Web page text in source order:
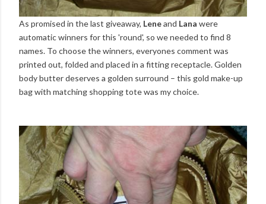
As promised in the last giveaway, Leneand Lana were
automatic winners for this 'round', so we needed to find 8
names. To choose the winners, everyones comment was
printed out, folded and placed in a fitting receptacle. Golden
body butter deserves a golden surround – this gold make-up
bag with matching shopping tote was my choice.